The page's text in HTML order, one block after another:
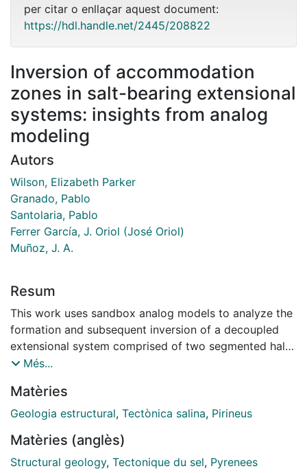
per citar o enllaçar aquest document:
https://hdl.handle.net/2445/208822
Inversion of accommodation
zones in salt-bearing extensional
systems: insights from analog
modeling
Autors
Wilson, Elizabeth Parker
Granado, Pablo
Santolaria, Pablo
Ferrer García, J. Oriol (José Oriol)
Muñoz, J. A.
Resum
This work uses sandbox analog models to analyze the
formation and subsequent inversion of a decoupled
extensional system comprised of two segmented half-
grabens separated by a diffuse accommodation zone
grabens strike perpendicular to the direction of
extension and subsequent shortening. Rifting first
model salt, followed by a second phase of extension
and sedimentation, followed afterwards by inversion.
Més...
Matèries
Geologia estructural, Tectònica salina, Pirineus
Matèries (anglès)
Structural geology, Tectonique du sel, Pyrenees